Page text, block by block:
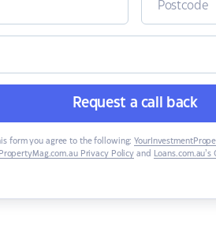
Request a call back
form you agree to the following:
Privacy Policy and